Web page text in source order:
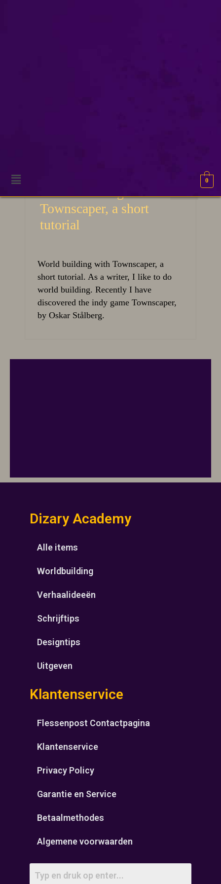
0
World building with
Townscaper, a short
tutorial
World building with Townscaper, a
short tutorial. As a writer, I like to do
world building. Recently I have
discovered the indy game Townscaper,
by Oskar Stålberg.
Dizary Academy
Alle items
Worldbuilding
Verhaalideeën
Schrijftips
Designtips
Uitgeven
Klantenservice
Flessenpost Contactpagina
Klantenservice
Privacy Policy
Garantie en Service
Betaalmethodes
Algemene voorwaarden